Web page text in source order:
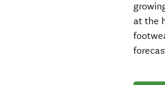
at the